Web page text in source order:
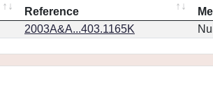
Reference
2003A&A...403.1165K